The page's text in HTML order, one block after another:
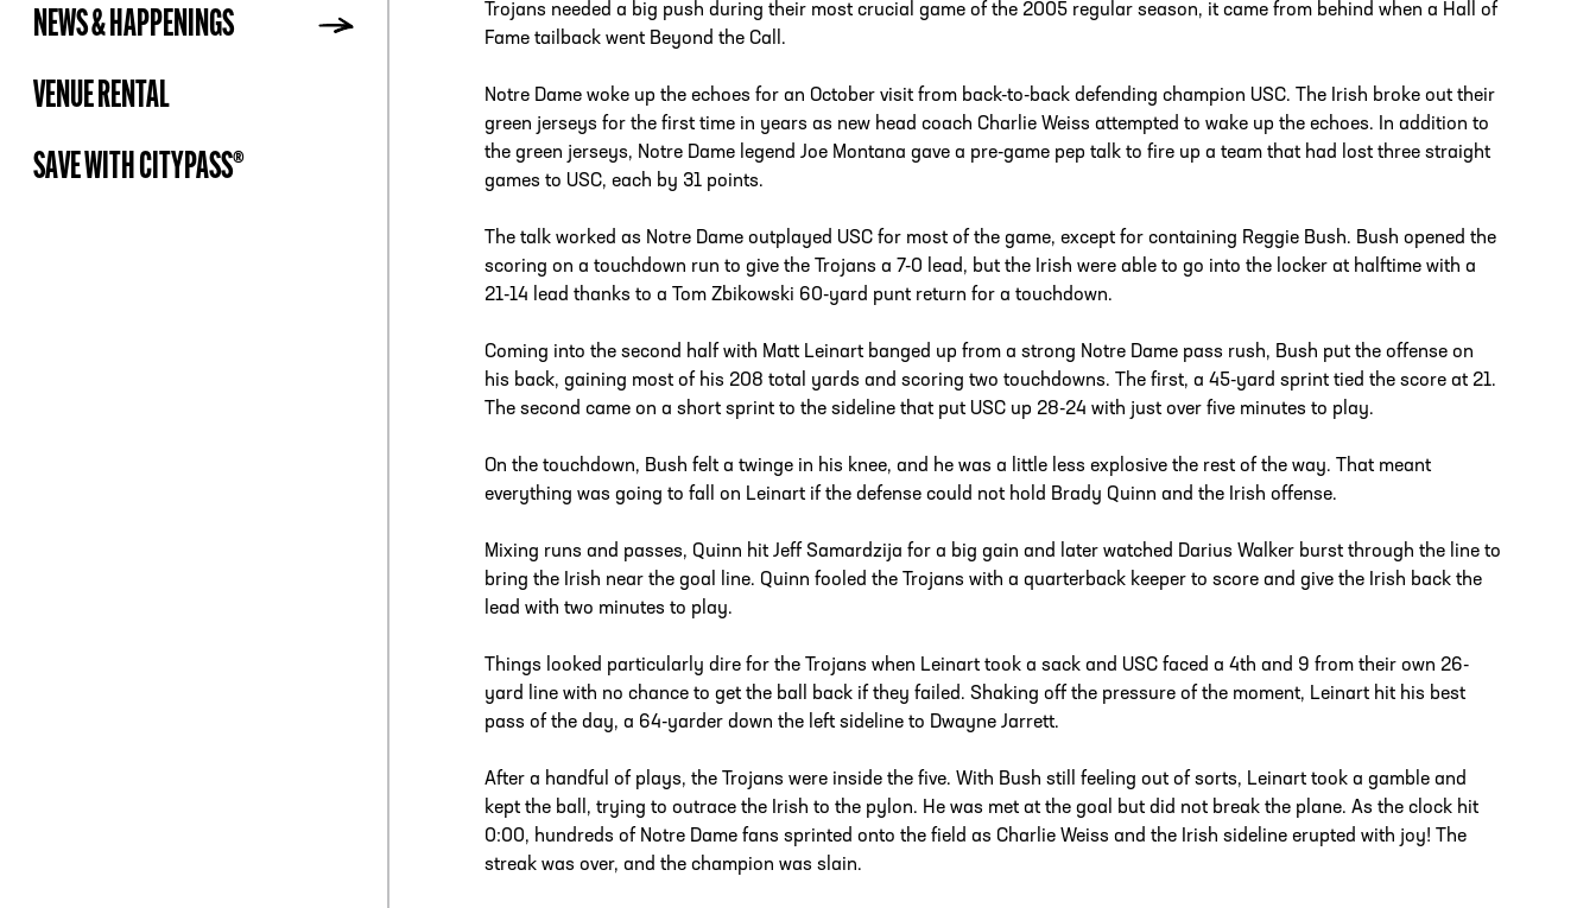
NEWS & HAPPENINGS
VENUE RENTAL
SAVE WITH CITYPASS®
Trojans needed a big push during their most crucial game of the 2005 regular season, it came from behind when a Hall of
Fame tailback went Beyond the Call.
Notre Dame woke up the echoes for an October visit from back-to-back defending champion USC. The Irish broke out their
green jerseys for the first time in years as new head coach Charlie Weiss attempted to wake up the echoes. In addition to
the green jerseys, Notre Dame legend Joe Montana gave a pre-game pep talk to fire up a team that had lost three straight
games to USC, each by 31 points.
The talk worked as Notre Dame outplayed USC for most of the game, except for containing Reggie Bush. Bush opened the
scoring on a touchdown run to give the Trojans a 7-0 lead, but the Irish were able to go into the locker at halftime with a
21-14 lead thanks to a Tom Zbikowski 60-yard punt return for a touchdown.
Coming into the second half with Matt Leinart banged up from a strong Notre Dame pass rush, Bush put the offense on
his back, gaining most of his 208 total yards and scoring two touchdowns. The first, a 45-yard sprint tied the score at 21.
The second came on a short sprint to the sideline that put USC up 28-24 with just over five minutes to play.
On the touchdown, Bush felt a twinge in his knee, and he was a little less explosive the rest of the way. That meant
everything was going to fall on Leinart if the defense could not hold Brady Quinn and the Irish offense.
Mixing runs and passes, Quinn hit Jeff Samardzija for a big gain and later watched Darius Walker burst through the line to
bring the Irish near the goal line. Quinn fooled the Trojans with a quarterback keeper to score and give the Irish back the
lead with two minutes to play.
Things looked particularly dire for the Trojans when Leinart took a sack and USC faced a 4th and 9 from their own 26-
yard line with no chance to get the ball back if they failed. Shaking off the pressure of the moment, Leinart hit his best
pass of the day, a 64-yarder down the left sideline to Dwayne Jarrett.
After a handful of plays, the Trojans were inside the five. With Bush still feeling out of sorts, Leinart took a gamble and
kept the ball, trying to outrace the Irish to the pylon. He was met at the goal but did not break the plane. As the clock hit
0:00, hundreds of Notre Dame fans sprinted onto the field as Charlie Weiss and the Irish sideline erupted with joy! The
streak was over, and the champion was slain.